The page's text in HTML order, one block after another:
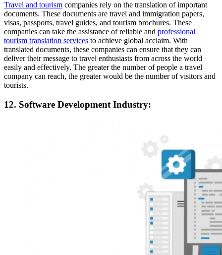
Travel and tourism companies rely on the translation of important
documents. These documents are travel and immigration papers,
visas, passports, travel guides, and tourism brochures. These
companies can take the assistance of reliable and professional
tourism translation services to achieve global acclaim. With
translated documents, these companies can ensure that they can
deliver their message to travel enthusiasts from across the world
easily and effectively. The greater the number of people a travel
company can reach, the greater would be the number of visitors and
tourists.
12. Software Development Industry: